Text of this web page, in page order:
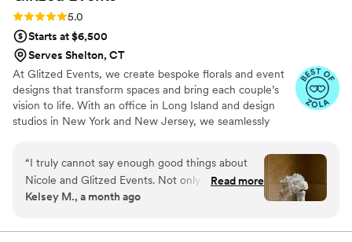
Rating: 5.0 (38 reviews)
5.0
Starts at $6,500
Serves Shelton, CT
At Glitzed Events, we create bespoke florals and event
designs that transform spaces and bring each couple’s
vision to life. With an office in Long Island and design
studios in New York and New Jersey, we seamlessly
ambiance, our expert team ensures every detail is
executed with precision and elegance. From floristry to
event enhancements, our integrated approach delivers a
celebration as stunning as it is unforgettable.
“I truly cannot say enough good things about
Nicole and Glitzed Events. Not only is she a joy
to work with from start to finish, but her talent
prior to choosing Nicole but ended up going
Read more
Kelsey M., a month ago